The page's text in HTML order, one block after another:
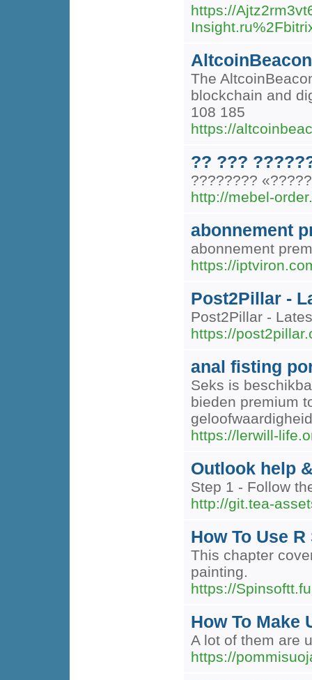
https://
AltcoinBeacon
The
blockchain and
108 185
https://
?? ???
????????
http://mebel-
abonnement
abonnement
https://
Post2Pillar -
Post2Pillar -
https://
anal fisting
Seks is
bieden premium
https://lerwill-
Outlook help
Step 1 - Follow
http://git.tea-
How To Use
This chapter
painting.
https://
How To Make
A lot of them are
https://